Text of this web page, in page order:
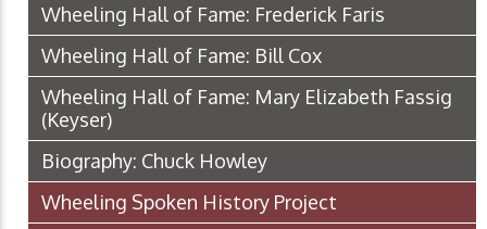
Wheeling Hall of Fame: Frederick Faris
Wheeling Hall of Fame: Bill Cox
Wheeling Hall of Fame: Mary Elizabeth Fassig
(Keyser)
Biography: Chuck Howley
Wheeling Spoken History Project